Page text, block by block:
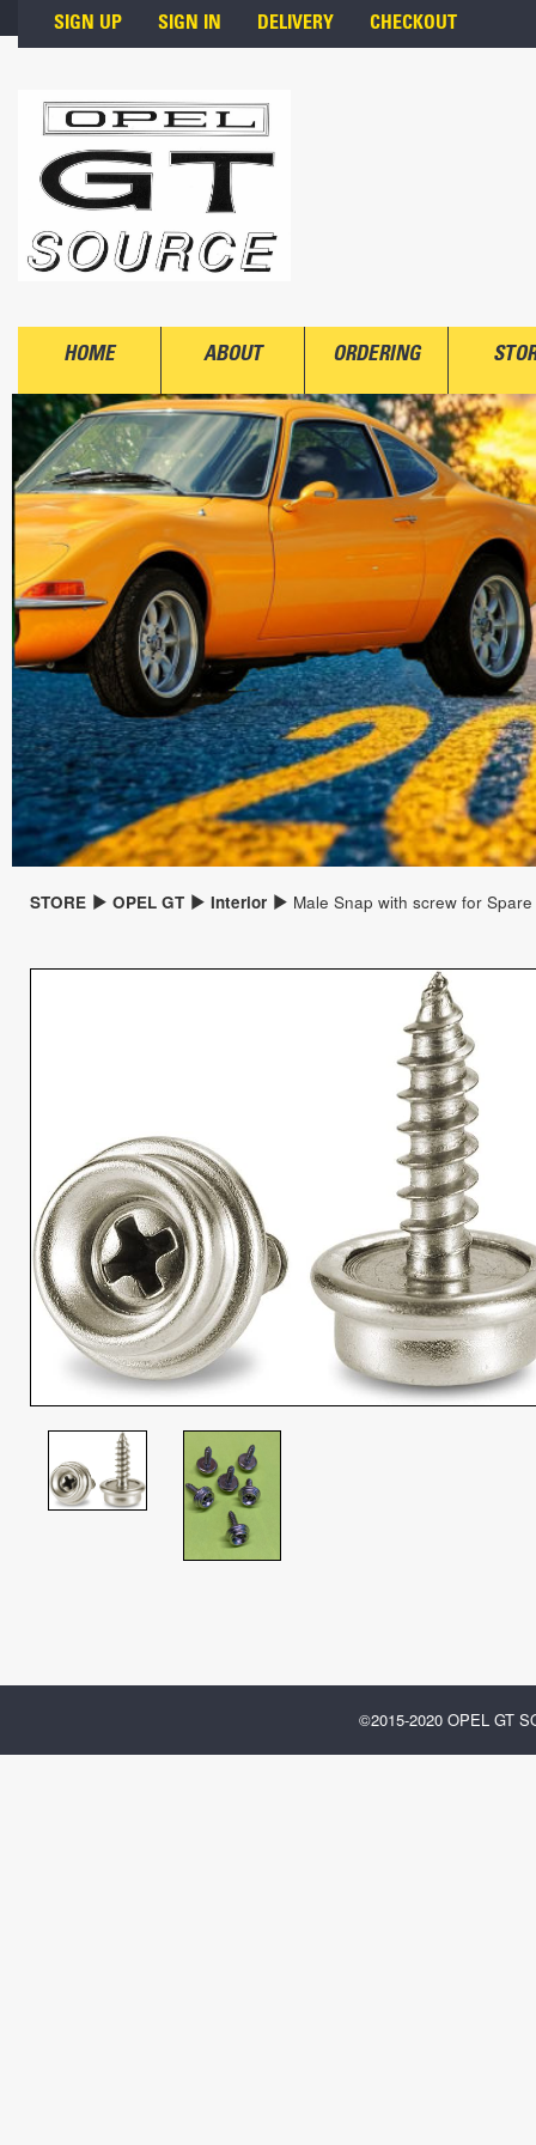
Skip to main content
SIGN UP SIGN IN DELIVERY CHECKOUT
HOME ABOUT ORDERING
STORE OPEL GT Interior Male Snap with screw for
©2015-2020 OPEL GT